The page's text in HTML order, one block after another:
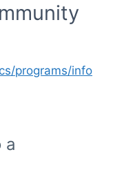
programs/info
a